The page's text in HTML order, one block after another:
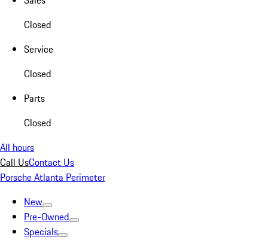
Closed
Service
Closed
Parts
Closed
All hours
Call UsContact Us
Porsche Atlanta Perimeter
New
Pre-Owned
Specials